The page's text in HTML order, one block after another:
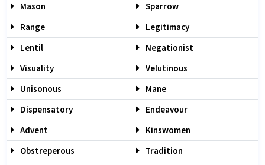
Mason
Sparrow
Range
Legitimacy
Lentil
Negationist
Visuality
Velutinous
Unisonous
Mane
Dispensatory
Endeavour
Advent
Kinswomen
Obstreperous
Tradition